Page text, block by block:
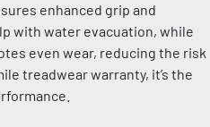
enhanced grip and
with water evacuation, while
even wear, reducing the risk
treadwear warranty, it’s the